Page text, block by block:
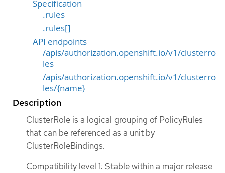
Specification
.rules
.rules[]
API endpoints
/apis/authorization.openshift.io/v1/clusterro
les
/apis/authorization.openshift.io/v1/clusterro
les/{name}
Description
ClusterRole is a logical grouping of PolicyRules
that can be referenced as a unit by
ClusterRoleBindings.
Compatibility level 1: Stable within a major release